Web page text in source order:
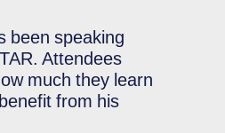
been speaking
Attendees
much they learn
from his